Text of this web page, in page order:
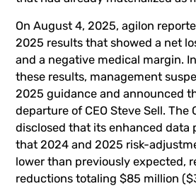
On August 4, 2025, agilon
2025 results that showed a net
and a negative medical margin.
these results, management
2025 guidance and announced
departure of CEO Steve Sell. The
disclosed that its enhanced data
that 2024 and 2025 risk-
lower than previously expected,
reductions totaling $85 million